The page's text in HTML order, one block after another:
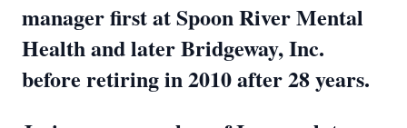
manager first at Spoon River Mental
Health and later Bridgeway, Inc.
before retiring in 2010 after 28 years.